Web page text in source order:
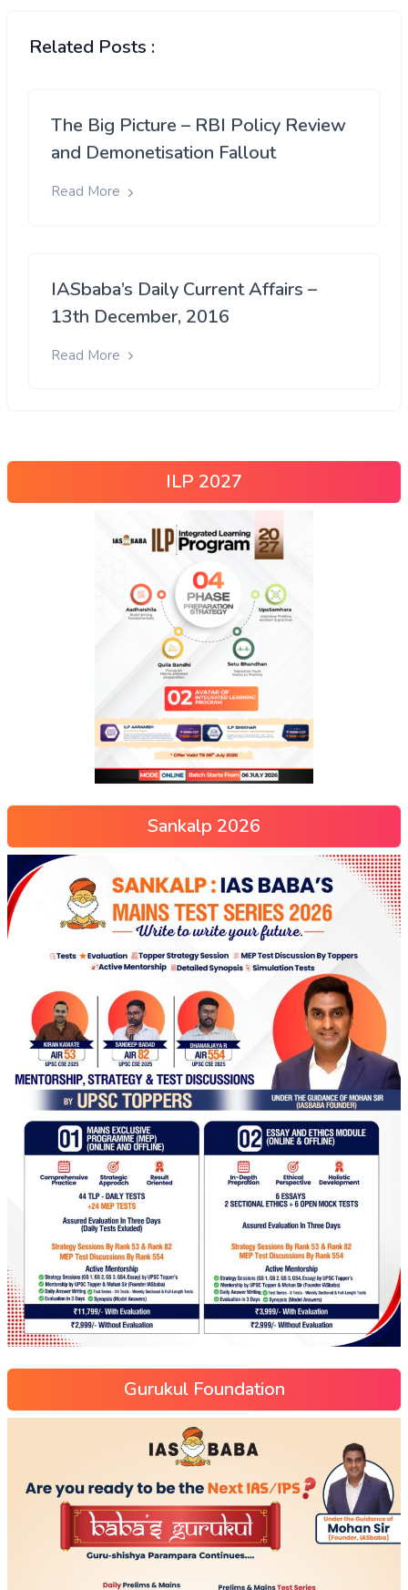
Related Posts :
The Big Picture – RBI Policy Review
and Demonetisation Fallout
Read More
IASbaba’s Daily Current Affairs –
13th December, 2016
Read More
ILP 2027
Sankalp 2026
Gurukul Foundation